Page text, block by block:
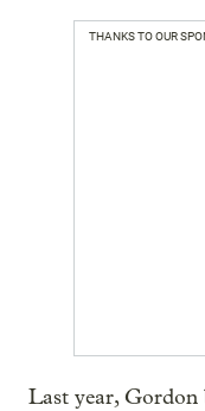
THANKS TO OUR
Last year,